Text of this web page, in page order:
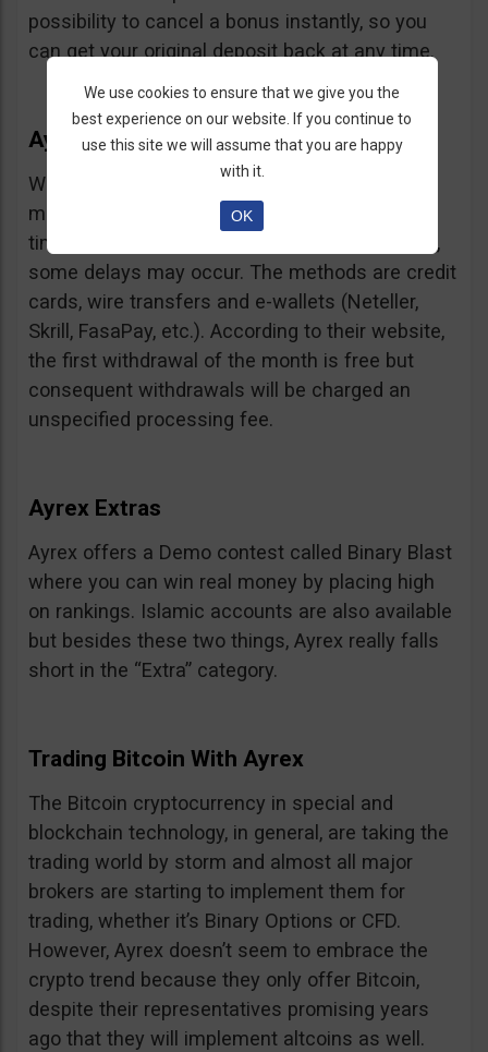
possibility to cancel a bonus instantly, so you
can get your original deposit back at any time.
Ayrex Withdrawals
Withdrawals are very fast and with a low
minimum requirement: only $5. Processing
times are about 3 days but according to users,
some delays may occur. The methods are credit
cards, wire transfers and e-wallets (Neteller,
Skrill, FasaPay, etc.). According to their website,
the first withdrawal of the month is free but
consequent withdrawals will be charged an
unspecified processing fee.
Ayrex Extras
Ayrex offers a Demo contest called Binary Blast
where you can win real money by placing high
on rankings. Islamic accounts are also available
but besides these two things, Ayrex really falls
short in the “Extra” category.
Trading Bitcoin With Ayrex
The Bitcoin cryptocurrency in special and
blockchain technology, in general, are taking the
trading world by storm and almost all major
brokers are starting to implement them for
trading, whether it’s Binary Options or CFD.
However, Ayrex doesn’t seem to embrace the
crypto trend because they only offer Bitcoin,
despite their representatives promising years
ago that they will implement altcoins as well.
We use cookies to ensure that we give you the
best experience on our website. If you continue to
use this site we will assume that you are happy
with it.
OK